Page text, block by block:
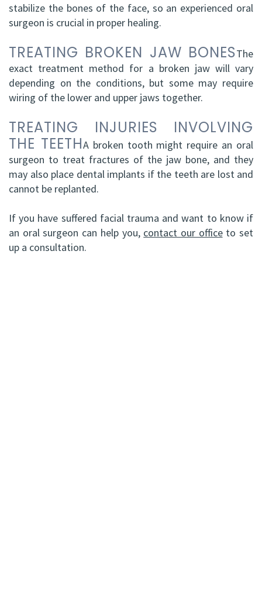
stabilize the bones of the face, so an experienced oral
surgeon is crucial in proper healing.
TREATING BROKEN JAW BONESThe
exact treatment method for a broken jaw will vary
depending on the conditions, but some may require
wiring of the lower and upper jaws together.
TREATING INJURIES INVOLVING
THE TEETHA broken tooth might require an oral
surgeon to treat fractures of the jaw bone, and they
may also place dental implants if the teeth are lost and
cannot be replanted.
If you have suffered facial trauma and want to know if
an oral surgeon can help you, contact our officeto set
up a consultation.